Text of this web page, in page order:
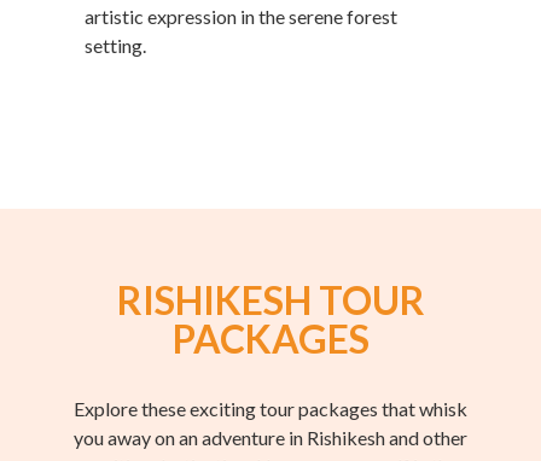
artistic expression in the serene forest
setting.
RISHIKESH TOUR
PACKAGES
Explore these exciting tour packages that whisk
you away on an adventure in Rishikesh and other